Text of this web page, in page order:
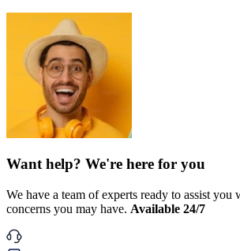
Want help? We're here for you
We have a team of experts ready to assist you
concerns you may have. Available 24/7